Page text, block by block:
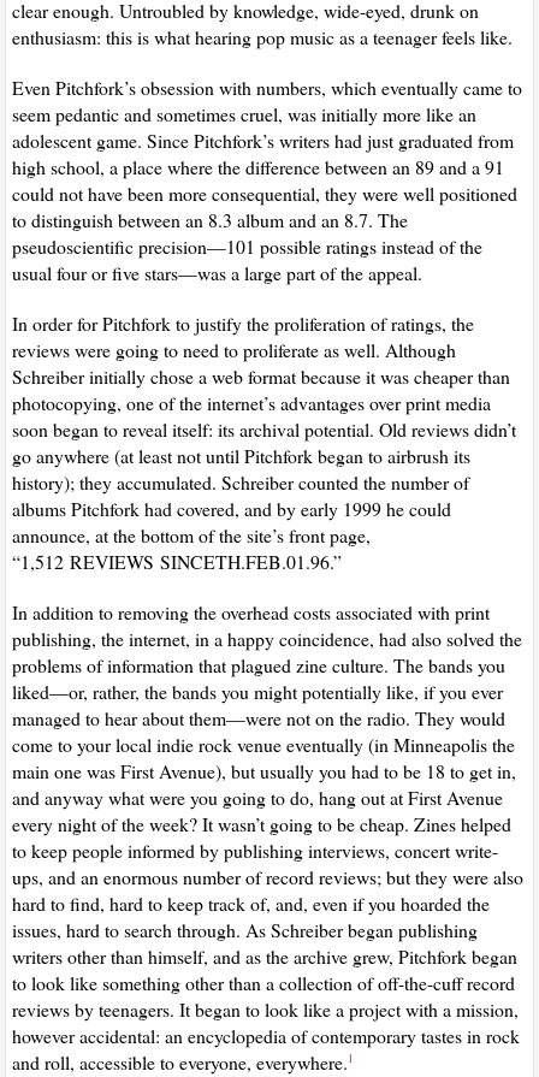
clear enough. Untroubled by knowledge, wide-eyed, drunk on
enthusiasm: this is what hearing pop music as a teenager feels like.
Even Pitchfork’s obsession with numbers, which eventually came to
seem pedantic and sometimes cruel, was initially more like an
adolescent game. Since Pitchfork’s writers had just graduated from
high school, a place where the difference between an 89 and a 91
could not have been more consequential, they were well positioned
to distinguish between an 8.3 album and an 8.7. The
pseudoscientific precision—101 possible ratings instead of the
usual four or five stars—was a large part of the appeal.
In order for Pitchfork to justify the proliferation of ratings, the
reviews were going to need to proliferate as well. Although
Schreiber initially chose a web format because it was cheaper than
photocopying, one of the internet’s advantages over print media
soon began to reveal itself: its archival potential. Old reviews didn’t
go anywhere (at least not until Pitchfork began to airbrush its
history); they accumulated. Schreiber counted the number of
albums Pitchfork had covered, and by early 1999 he could
announce, at the bottom of the site’s front page,
“1,512REVIEWS SINCETH.FEB.01.96.”
In addition to removing the overhead costs associated with print
publishing, the internet, in a happy coincidence, had also solved the
problems of information that plagued zine culture. The bands you
liked—or, rather, the bands you might potentially like, if you ever
managed to hear about them—were not on the radio. They would
come to your local indie rock venue eventually (in Minneapolis the
main one was First Avenue), but usually you had to be 18 to get in,
and anyway what were you going to do, hang out at First Avenue
every night of the week? It wasn’t going to be cheap. Zines helped
to keep people informed by publishing interviews, concert write-
ups, and an enormous number of record reviews; but they were also
hard to find, hard to keep track of, and, even if you hoarded the
issues, hard to search through. As Schreiber began publishing
writers other than himself, and as the archive grew, Pitchfork began
to look like something other than a collection of off-the-cuff record
reviews by teenagers. It began to look like a project with a mission,
however accidental: an encyclopedia of contemporary tastes in rock
and roll, accessible to everyone, everywhere.1